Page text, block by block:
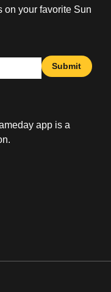
on your favorite Sun
Submit
app is a